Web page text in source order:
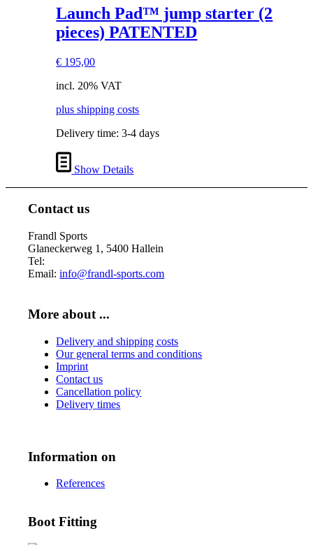
Launch Pad™ jump starter (2
pieces) PATENTED
€ 195,00
incl. 20% VAT
plus shipping costs
Delivery time:3-4 days
Show Details
Contact us
Frandl Sports
Glaneckerweg 1, 5400 Hallein
Tel:
Email:info@frandl-sports.com
More about ...
Delivery and shipping costs
Our general terms and conditions
Imprint
Contact us
Cancellation policy
Delivery times
Information on
References
Boot Fitting